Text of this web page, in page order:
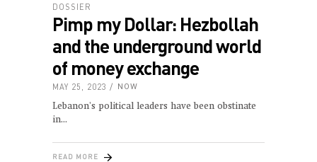
DOSSIER
Pimp my Dollar: Hezbollah
and the underground world
of money exchange
MAY 25, 2023 NOW
Lebanon's political leaders have been obstinate
in
READ MORE